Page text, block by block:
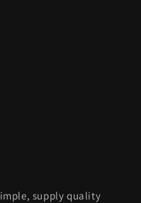
supply quality